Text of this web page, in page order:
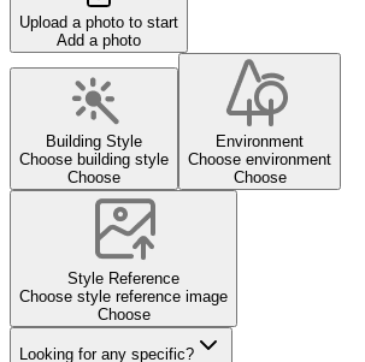
Upload a photo to start
Add a photo
Building Style
Choose building style
Choose
Environment
Choose environment
Choose
Style Reference
Choose style reference image
Choose
Looking for any specific?